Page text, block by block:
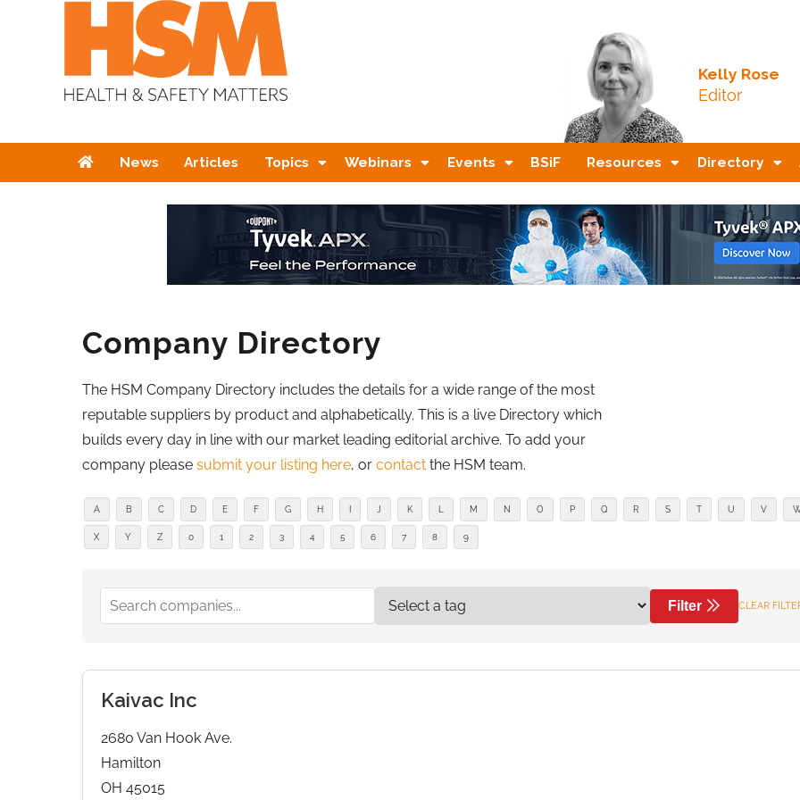
Kelly Rose
Editor
HomeNews Articles Topics Webinars Events BSiF Resources Directory
Company Directory
The HSM Company Directory includes the details for a wide range of the most
reputable suppliers by product and alphabetically. This is a live Directory which
builds every day in line with our market leading editorial archive. To add your
company please submit your listing here, or contact the HSM team.
A B C D E F G H K M N O P Q R S T U V
X Y Z 0 1 2 3 4 5 6 7 8 9
Filter CLEAR
Kaivac Inc
2680 Van Hook Ave.
Hamilton
OH 45015